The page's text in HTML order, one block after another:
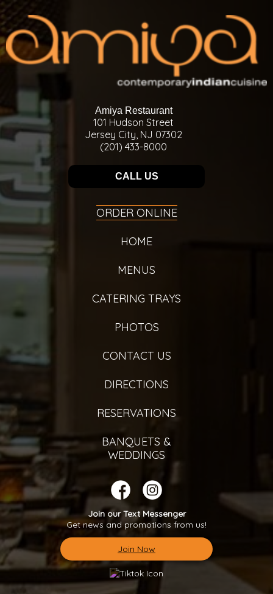
Amiya Restaurant
101 Hudson Street
Jersey City, NJ 07302
(201) 433-8000
CALL US
ORDER ONLINE
HOME
MENUS
CATERING TRAYS
PHOTOS
CONTACT US
DIRECTIONS
RESERVATIONS
BANQUETS &
WEDDINGS
Join our Text Messenger
Get news and promotions from us!
Join Now